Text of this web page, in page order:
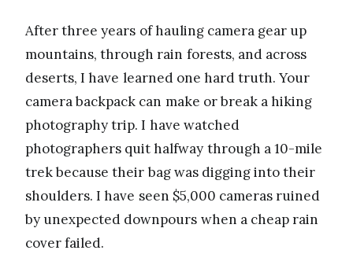
After three years of hauling camera gear up
mountains, through rain forests, and across
deserts, I have learned one hard truth. Your
camera backpack can make or break a hiking
photography trip. I have watched
photographers quit halfway through a 10-mile
trek because their bag was digging into their
shoulders. I have seen $5,000 cameras ruined
by unexpected downpours when a cheap rain
cover failed.